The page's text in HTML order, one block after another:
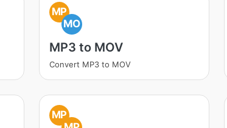
MP
MO
MP3 to MOV
Convert MP3 to MOV
MP